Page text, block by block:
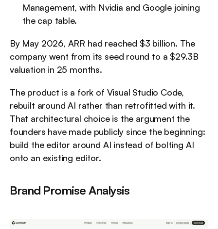
Management, with Nvidia and Google joining
the cap table.
By May 2026, ARR had reached $3 billion. The
company went from its seed round to a $29.3B
valuation in 25 months.
The product is a fork of Visual Studio Code,
rebuilt around AI rather than retrofitted with it.
That architectural choice is the argument the
founders have made publicly since the beginning:
build the editor around AI instead of bolting AI
onto an existing editor.
Brand Promise Analysis